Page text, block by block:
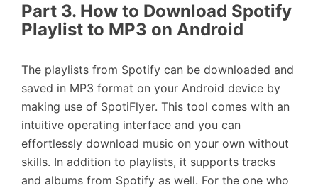
Part 3. How to Download Spotify
Playlist to MP3 on Android
The playlists from Spotify can be downloaded and
saved in MP3 format on your Android device by
making use of SpotiFlyer. This tool comes with an
intuitive operating interface and you can
effortlessly download music on your own without
skills. In addition to playlists, it supports tracks
and albums from Spotify as well. For the one who